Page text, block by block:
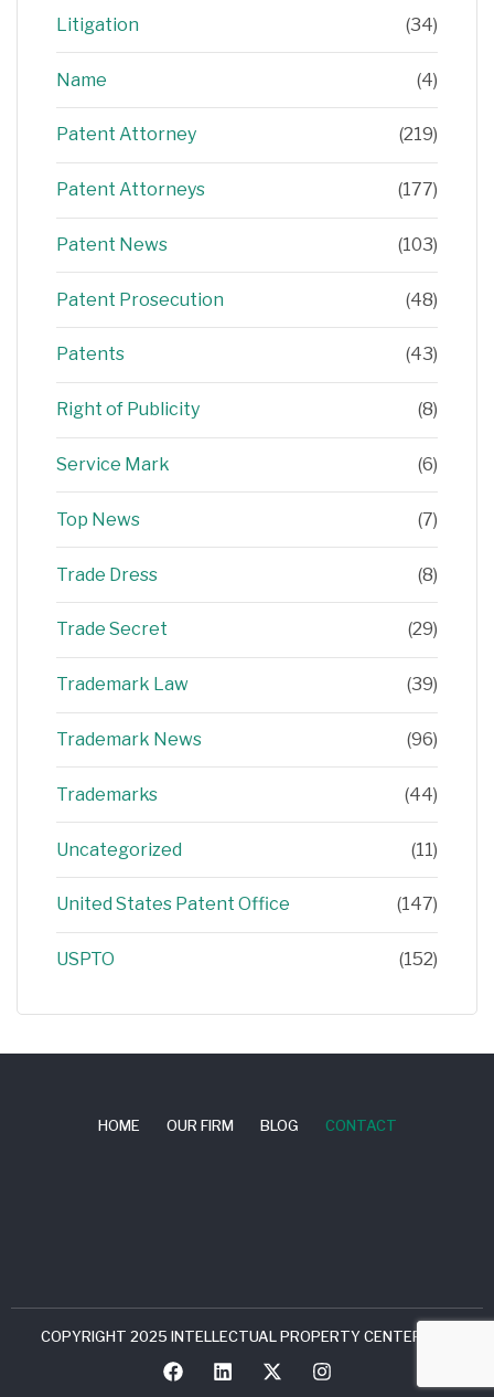
Litigation (34)
Name (4)
Patent Attorney (219)
Patent Attorneys (177)
Patent News (103)
Patent Prosecution (48)
Patents (43)
Right of Publicity (8)
Service Mark (6)
Top News (7)
Trade Dress (8)
Trade Secret (29)
Trademark Law (39)
Trademark News (96)
Trademarks (44)
Uncategorized (11)
United States Patent Office (147)
USPTO (152)
HOME OUR FIRM BLOG CONTACT
COPYRIGHT 2025 INTELLECTUAL PROPERTY CENTER, LLC